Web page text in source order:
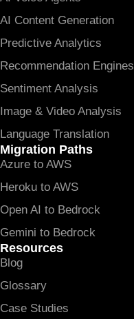
AI Content Generation
Predictive Analytics
Recommendation Engines
Sentiment Analysis
Image & Video Analysis
Language Translation
Migration Paths
Azure to AWS
Heroku to AWS
Open AI to Bedrock
Gemini to Bedrock
Resources
Blog
Glossary
Case Studies